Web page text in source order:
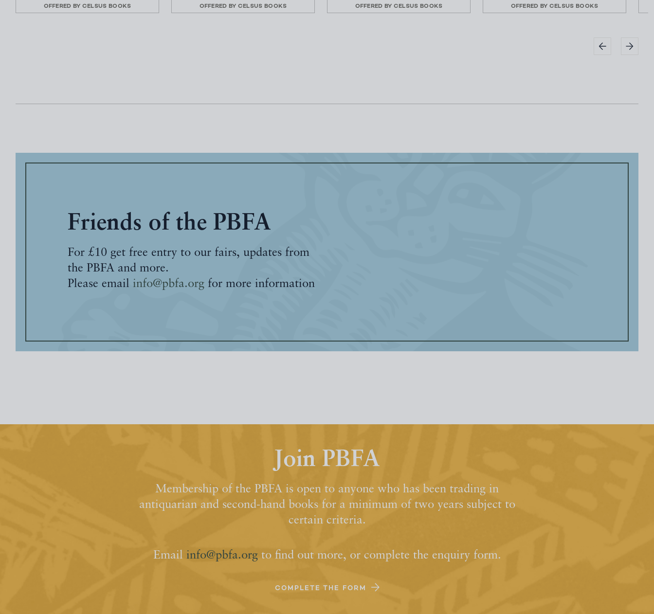
OFFERED BY CELSUS BOOKS OFFERED BY CELSUS BOOKS OFFERED BY CELSUS BOOKS OFFERED BY CELSUS BOOKS
Friends of the PBFA
For £10 get free entry to our fairs, updates from
the PBFA and more.
Please email info@pbfa.org for more information
Join PBFA
Membership of the PBFA is open to anyone who has been trading in
antiquarian and second-hand books for a minimum of two years subject to
certain criteria.
Email info@pbfa.orgto find out more, or complete the enquiry form.
COMPLETE THE FORM